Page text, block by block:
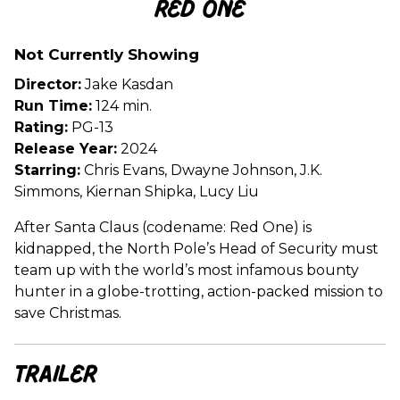
for
Red One
Not Currently Showing
Director:Jake Kasdan
Run Time: 124 min.
Rating: PG-13
Release Year: 2024
Starring: Chris Evans, Dwayne Johnson, J.K.
Simmons, Kiernan Shipka, Lucy Liu
After Santa Claus (codename: Red One) is
kidnapped, the North Pole’s Head of Security must
team up with the world’s most infamous bounty
hunter in a globe-trotting, action-packed mission to
save Christmas.
Trailer